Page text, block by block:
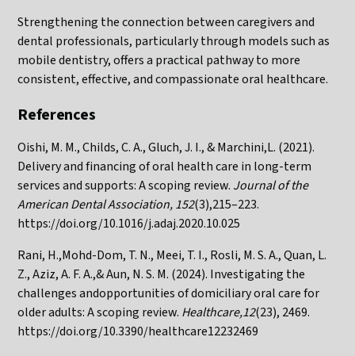
Strengthening the connection between caregivers and
dental professionals, particularly through models such as
mobile dentistry, offers a practical pathway to more
consistent, effective, and compassionate oral healthcare.
References
Oishi, M. M., Childs, C. A., Gluch, J. I., & Marchini,L. (2021).
Delivery and financing of oral health care in long-term
services and supports: A scoping review. Journal of the
American Dental Association, 152(3),215–223.
https://doi.org/10.1016/j.adaj.2020.10.025
Rani, H.,Mohd-Dom, T. N., Meei, T. I., Rosli, M. S. A., Quan, L.
Z., Aziz, A. F. A.,& Aun, N. S. M. (2024). Investigating the
challenges andopportunities of domiciliary oral care for
older adults: A scoping review. Healthcare,12(23), 2469.
https://doi.org/10.3390/healthcare12232469